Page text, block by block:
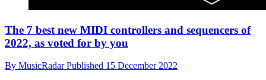
The 7 best new MIDI controllers and sequencers of
2022, as voted for by you
By MusicRadarPublished 15 December 2022